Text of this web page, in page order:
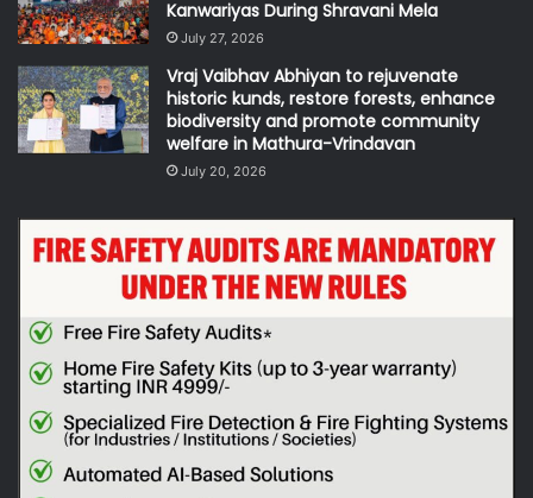
Kanwariyas During Shravani Mela
July 27, 2026
Vraj Vaibhav Abhiyan to rejuvenate
historic kunds, restore forests, enhance
biodiversity and promote community
welfare in Mathura-Vrindavan
July 20, 2026